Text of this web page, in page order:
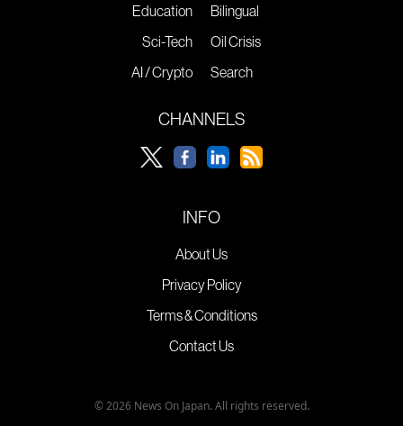
Education
Sci-Tech
AI / Crypto
Bilingual
Oil Crisis
Search
CHANNELS
INFO
About Us
Privacy Policy
Terms & Conditions
Contact Us
© 2026 News On Japan. All rights reserved.